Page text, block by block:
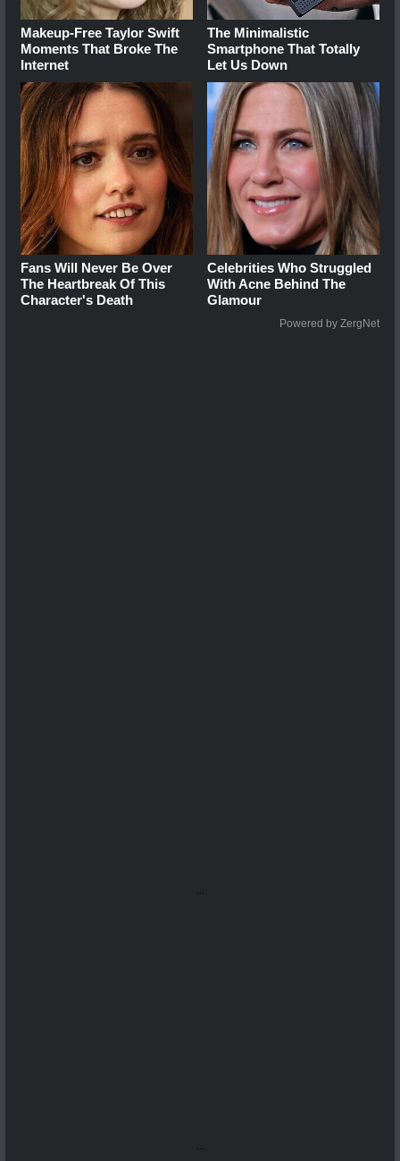
Makeup‑Free Taylor Swift
Moments That Broke The
Internet
The Minimalistic
Smartphone That Totally
Let Us Down
Fans Will Never Be Over
The Heartbreak Of This
Character's Death
Celebrities Who Struggled
With Acne Behind The
Glamour
Powered by ZergNet
...
...